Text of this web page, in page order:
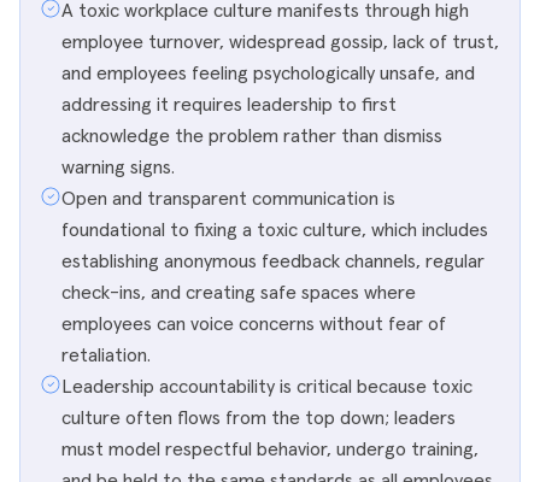
A toxic workplace culture manifests through high
employee turnover, widespread gossip, lack of trust,
and employees feeling psychologically unsafe, and
addressing it requires leadership to first
acknowledge the problem rather than dismiss
warning signs.
Open and transparent communication is
foundational to fixing a toxic culture, which includes
establishing anonymous feedback channels, regular
check-ins, and creating safe spaces where
employees can voice concerns without fear of
retaliation.
Leadership accountability is critical because toxic
culture often flows from the top down; leaders
must model respectful behavior, undergo training,